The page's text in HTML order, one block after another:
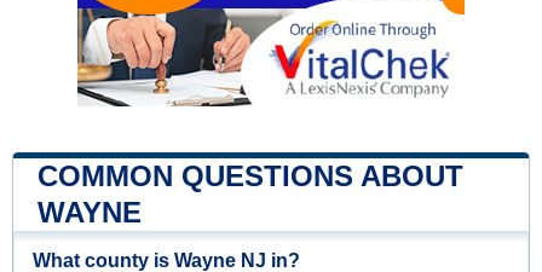
COMMON QUESTIONS ABOUT
WAYNE
What county is Wayne NJ in?